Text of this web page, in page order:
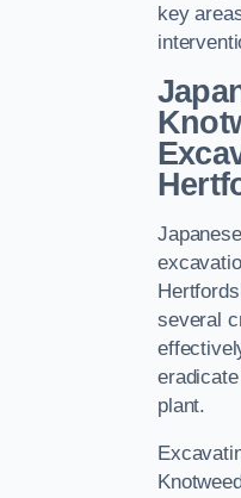
key
several
plant.